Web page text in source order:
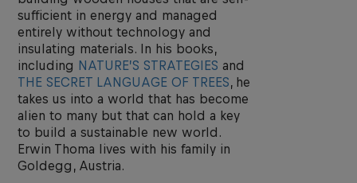
sufficient in energy and managed
entirely without technology and
insulating materials. In his books,
including NATURE’S STRATEGIES and
THE SECRET LANGUAGE OF TREES, he
takes us into a world that has become
alien to many but that can hold a key
to build a sustainable new world.
Erwin Thoma lives with his family in
Goldegg, Austria.